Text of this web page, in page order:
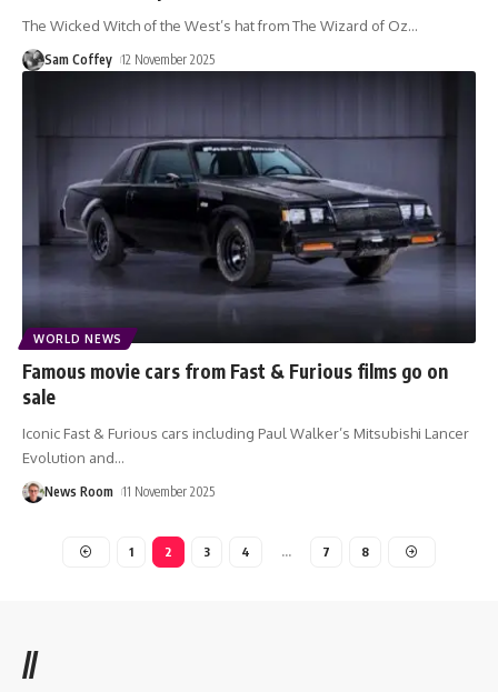
The Wicked Witch of the West’s hat from The Wizard of Oz…
Sam Coffey 12 November 2025
WORLD NEWS
Famous movie cars from Fast & Furious films go on
sale
Iconic Fast & Furious cars including Paul Walker’s Mitsubishi Lancer
Evolution and…
News Room 11 November 2025
1 2 3 4 … 7 8
//